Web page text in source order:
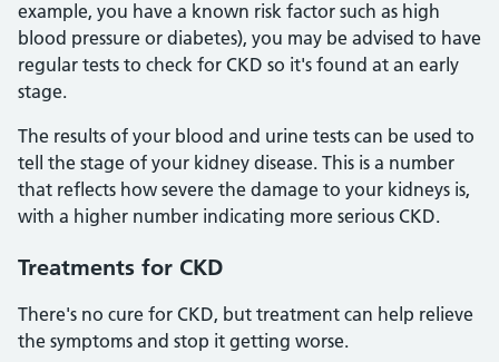
example, you have a known risk factor such as high
blood pressure or diabetes), you may be advised to have
regular tests to check for CKD so it's found at an early
stage.
The results of your blood and urine tests can be used to
tell the stage of your kidney disease. This is a number
that reflects how severe the damage to your kidneys is,
with a higher number indicating more serious CKD.
Treatments for CKD
There's no cure for CKD, but treatment can help relieve
the symptoms and stop it getting worse.